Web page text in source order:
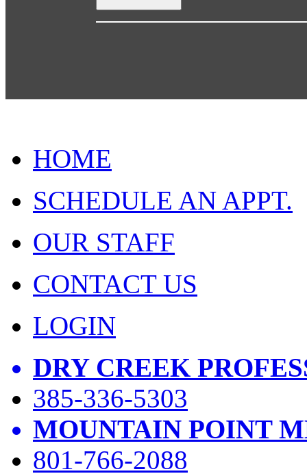
HOME
SCHEDULE AN APPT.
OUR STAFF
CONTACT US
LOGIN
DRY CREEK
385-336-5303
MOUNTAIN POINT
801-766-2088